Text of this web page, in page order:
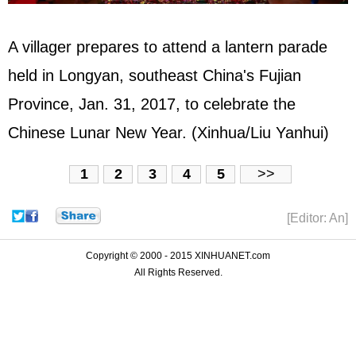
A villager prepares to attend a lantern parade
held in Longyan, southeast China's Fujian
Province, Jan. 31, 2017, to celebrate the
Chinese Lunar New Year. (Xinhua/Liu Yanhui)
1 2 3 4 5 >>
[Editor: An]
Copyright © 2000 - 2015 XINHUANET.com
All Rights Reserved.